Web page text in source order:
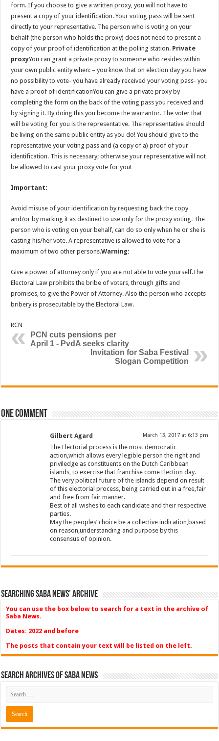
form. If you choose to give a written proxy, you will not have to
present a copy of your identification. Your voting pass will be sent
directly to your representative. The person who is voting on your
behalf (the person who holds the proxy) does not need to present a
copy of your proof of identification at the polling station. Private
proxyYou can grant a private proxy to someone who resides within
your own public entity when: – you know that on election day you have
no possibility to vote- you have already received your voting pass- you
have a proof of identificationYou can give a private proxy by
completing the form on the back of the voting pass you received and
by signing it. By doing this you become the warrantor. The voter that
will be voting for you is the representative. The representative should
be living on the same public entity as you do! You should give to the
representative your voting pass and (a copy of a) proof of your
identification. This is necessary; otherwise your representative will not
be allowed to cast your proxy vote for you!
Important:
Avoid misuse of your identification by requesting back the copy
and/or by marking it as destined to use only for the proxy voting. The
person who is voting on your behalf, can do so only when he or she is
casting his/her vote. A representative is allowed to vote for a
maximum of two other persons.Warning:
Give a power of attorney only if you are not able to vote yourself.The
Electoral Law prohibits the bribe of voters, through gifts and
promises, to give the Power of Attorney. Also the person who accepts
bribery is prosecutable by the Electoral Law.
RCN
PCN cuts pensions per
April 1 - PvdA seeks clarity
Invitation for Saba Festival
Slogan Competition
One comment
Gilbert Agard March 13, 2017 at 6:13 pm
The Electorial process is the most democratic
action,which allows every legible person the right and
priviledge as constituents on the Dutch Caribbean
islands, to exercise that franchise come Election day.
The very political future of the islands depend on result
of this electorial process, being carried out in a free,fair
and free from fair manner.
Best of all wishes to each candidate and their respective
parties.
May the peoples’ choice be a collective indication,based
on reason,understanding and purpose by this
consensus of opinion.
Searching Saba News’ Archive
You can use the box below to search for a text in the archive of
Saba News.
Dates: 2022 and before
The posts that contain your text will be listed on the left.
Search Archives of Saba News